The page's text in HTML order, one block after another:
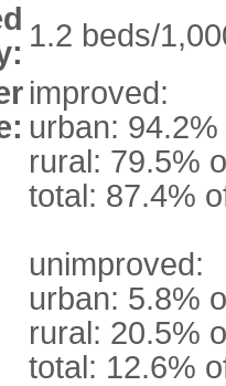
1.2 beds/
improved:
urban:
rural: 79.5%
total: 87.4%
unimproved:
urban: 5.8%
rural: 20.5%
total: 12.6%